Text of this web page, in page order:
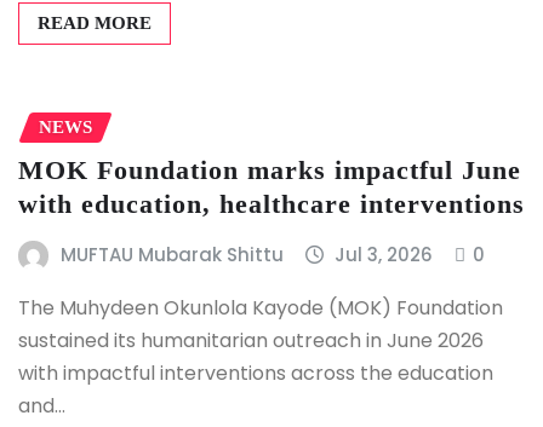
READ MORE
NEWS
MOK Foundation marks impactful June
with education, healthcare interventions
MUFTAU Mubarak Shittu Jul 3, 2026 0
The Muhydeen Okunlola Kayode (MOK) Foundation
sustained its humanitarian outreach in June 2026
with impactful interventions across the education
and…